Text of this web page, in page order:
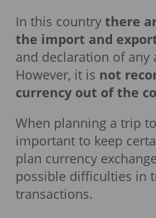
In this country there
the import and
and declaration of
However, it is not
currency out of the
When planning a trip
important to keep
plan currency
possible difficulties in
transactions.